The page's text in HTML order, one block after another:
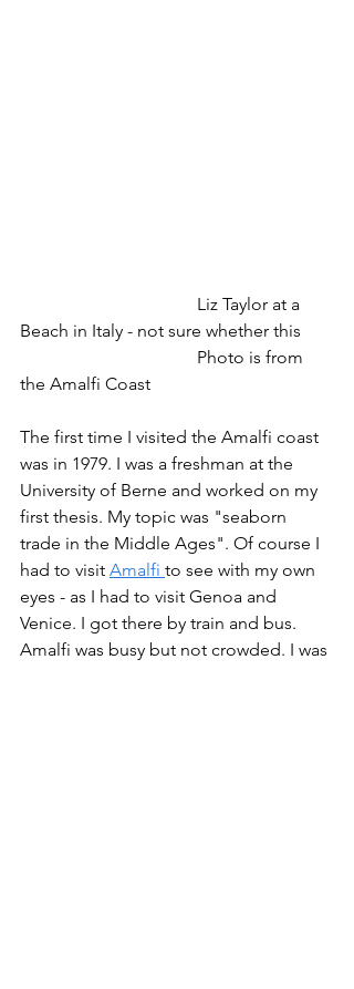
Beach in Italy - not sure whether this
the Amalfi Coast
The first time I visited the Amalfi coast
was in 1979. I was a freshman at the
University of Berne and worked on my
first thesis. My topic was "seaborn
trade in the Middle Ages". Of course I
had to visit Amalfi to see with my own
eyes - as I had to visit Genoa and
Venice. I got there by train and bus.
Amalfi was busy but not crowded. I was